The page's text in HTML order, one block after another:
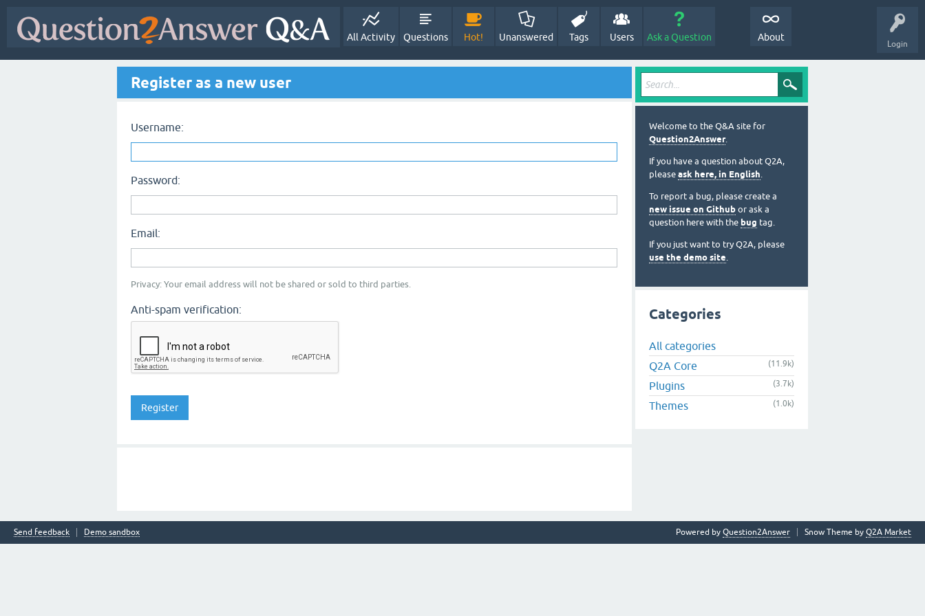
Login
All Activity Questions Hot! Unanswered Tags Users Ask a Question About
Register as a new user
Username:
Password:
Email:
Privacy: Your email address will not be shared or sold to third parties.
Anti-spam verification:
Welcome to the Q&A site for
Question2Answer.
If you have a question about Q2A,
please ask here, in English.
To report a bug, please create a
new issue on Github or ask a
question here with the bug tag.
If you just want to try Q2A, please
use the demo site.
Categories
All categories
Q2A Core
(11.9k)
Plugins (3.7k)
Themes (1.0k)
Send feedback Demo sandbox Snow Theme by Q2A Market
Powered by Question2Answer